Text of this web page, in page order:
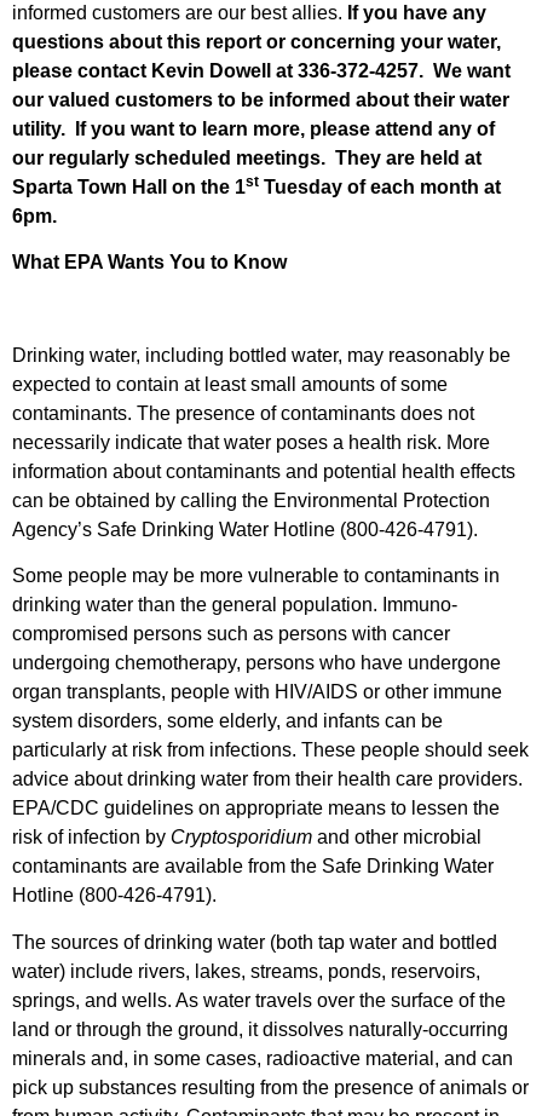
informed customers are our best allies. If you have any
questions about this report or concerning your water,
please contact Kevin Dowell
at 336-372-4257. We want
our valued customers to be informed about their water
utility. If you want to learn more, please attend any of
our regularly scheduled meetings. They are held at
Sparta Town Hall on the 1st Tuesday of each month at
6pm.
What EPA Wants You to Know
Drinking water, including bottled water, may reasonably be
expected to contain at least small amounts of some
contaminants. The presence of contaminants does not
necessarily indicate that water poses a health risk. More
information about contaminants and potential health effects
can be obtained by calling the Environmental Protection
Agency’s Safe Drinking Water Hotline (800-426-4791).
Some people may be more vulnerable to contaminants in
drinking water than the general population. Immuno-
compromised persons such as persons with cancer
undergoing chemotherapy, persons who have undergone
organ transplants, people with HIV/AIDS or other immune
system disorders, some elderly, and infants can be
particularly at risk from infections. These people should seek
advice about drinking water from their health care providers.
EPA/CDC guidelines on appropriate means to lessen the
risk of infection by Cryptosporidium and other microbial
contaminants are available from the Safe Drinking Water
Hotline (800-426-4791).
The sources of drinking water (both tap water and bottled
water) include rivers, lakes, streams, ponds, reservoirs,
springs, and wells. As water travels over the surface of the
land or through the ground, it dissolves naturally-occurring
minerals and, in some cases, radioactive material, and can
pick up substances resulting from the presence of animals or